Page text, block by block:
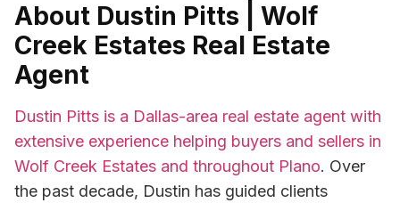
About Dustin Pitts | Wolf
Creek Estates Real Estate
Agent
Dustin Pitts is a Dallas-area real estate agent with
extensive experience helping buyers and sellers in
Wolf Creek Estates and throughout Plano. Over
the past decade, Dustin has guided clients